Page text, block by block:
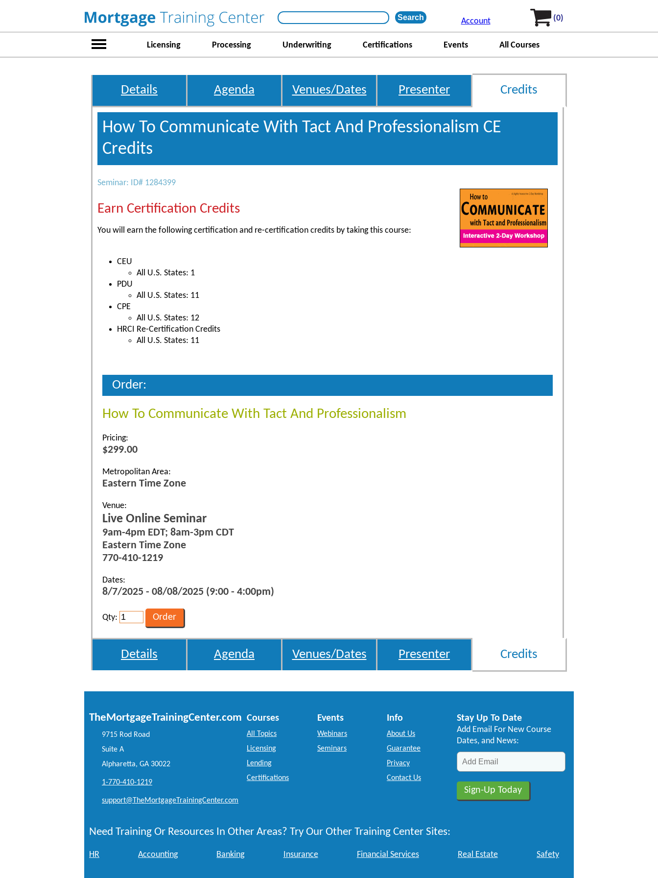
Account (0)
Licensing Processing Underwriting Certifications Events All Courses
Details Agenda Venues/Dates Presenter Credits
How To Communicate With Tact And Professionalism CE
Credits
Seminar: ID# 1284399
Earn Certification Credits
You will earn the following certification and re-certification credits by taking this course:
CEU
All U.S. States: 1
PDU
All U.S. States: 11
CPE
All U.S. States: 12
HRCI Re-Certification Credits
All U.S. States: 11
Order:
How To Communicate With Tact And Professionalism
Pricing:
$299.00
Metropolitan Area:
Eastern Time Zone
Venue:
Live Online Seminar
9am-4pm EDT; 8am-3pm CDT
Eastern Time Zone
770-410-1219
Dates:
8/7/2025 - 08/08/2025 (9:00 - 4:00pm)
Qty:
Details Agenda Venues/Dates Presenter Credits
TheMortgageTrainingCenter.com
9715 Rod Road
Suite A
Alpharetta, GA 30022
1-770-410-1219
support@TheMortgageTrainingCenter.com
Courses
All Topics
Licensing
Lending
Certifications
Events
Webinars
Seminars
Info
About Us
Guarantee
Privacy
Contact Us
Stay Up To Date
Add Email For New Course
Dates, and News:
Need Training Or Resources In Other Areas? Try Our Other Training Center Sites:
HR Accounting Banking Insurance Financial Services Real Estate Safety